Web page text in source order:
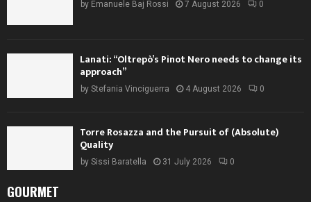
by Emanuele Baj Rossi 7 August 2026 0
Lanati: “Oltrepò’s Pinot Nero needs to change its
approach”
by Stefania Vinciguerra 4 August 2026 0
Torre Rosazza and the Pursuit of (Absolute)
Quality
by Sissi Baratella 31 July 2026 0
GOURMET